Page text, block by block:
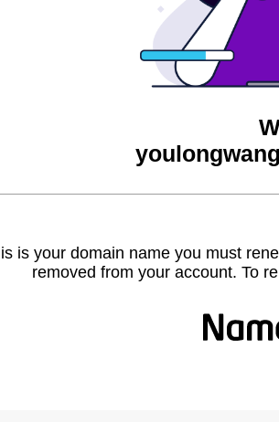
is your domain name you must
removed from your account. To